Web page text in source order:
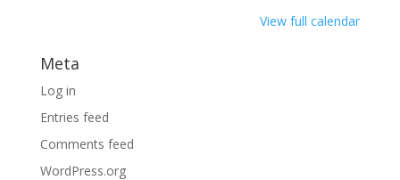
View full calendar
Meta
Log in
Entries feed
Comments feed
WordPress.org